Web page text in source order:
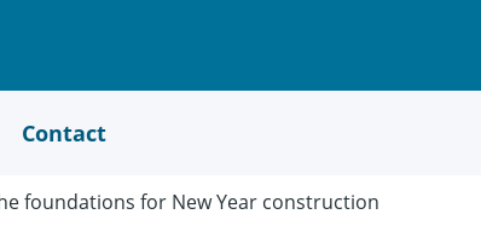
Contact
foundations for New Year construction